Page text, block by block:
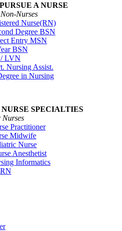
A NURSE
Nurses
Nurse(RN)
Degree BSN
Entry MSN
BSN
LVN
Nursing Assist.
in Nursing
SPECIALTIES
Practitioner
Midwife
Nurse
Anesthetist
Informatics